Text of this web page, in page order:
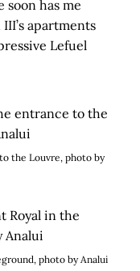
has me
apartments
Lefuel
the Louvre, photo by
photo by Analui